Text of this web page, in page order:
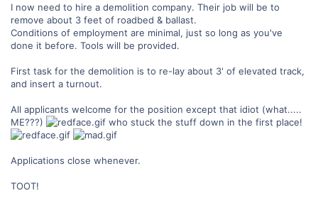
I now need to hire a demolition company. Their job will be to
remove about 3 feet of roadbed & ballast.
Conditions of employment are minimal, just so long as you've
done it before. Tools will be provided.
First task for the demolition is to re-lay about 3' of elevated track,
and insert a turnout.
All applicants welcome for the position except that idiot (what.....
ME???)
who stuck the stuff down in the first place!
Applications close whenever.
TOOT!